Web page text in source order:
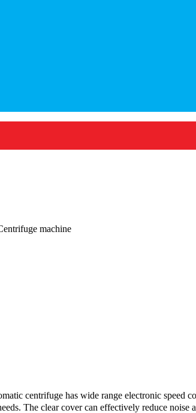
machine
centrifuge has wide range electronic speed
The clear cover can effectively reduce